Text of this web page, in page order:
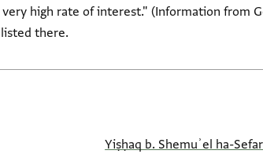
high rate of interest." (Information from
there.
Yiṣḥaq b. Shemuʾel ha-